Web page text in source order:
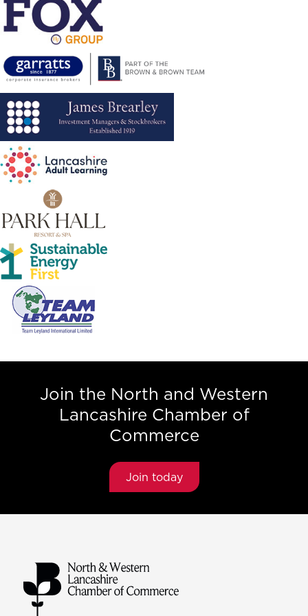
Join the North and Western
Lancashire Chamber of
Commerce
Join today